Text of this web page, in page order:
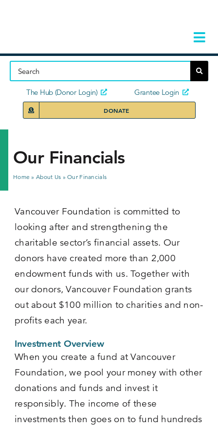
Home
The Hub (Donor Login) Grantee Login
DONATE
Our Financials
Home » About Us »Our Financials
Vancouver Foundation is committed to
looking after and strengthening the
charitable sector’s financial assets. Our
donors have created more than 2,000
endowment funds with us. Together with
our donors, Vancouver Foundation grants
out about $100 million to charities and non-
profits each year.
Investment Overview
When you create a fund at Vancouver
Foundation, we pool your money with other
donations and funds and invest it
responsibly. The income of these
investments then goes on to fund hundreds